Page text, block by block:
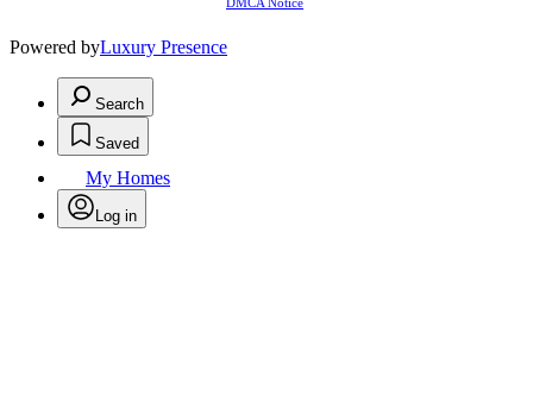
DMCA Notice
Powered byLuxury Presence
Search
Saved
My Homes
Log in